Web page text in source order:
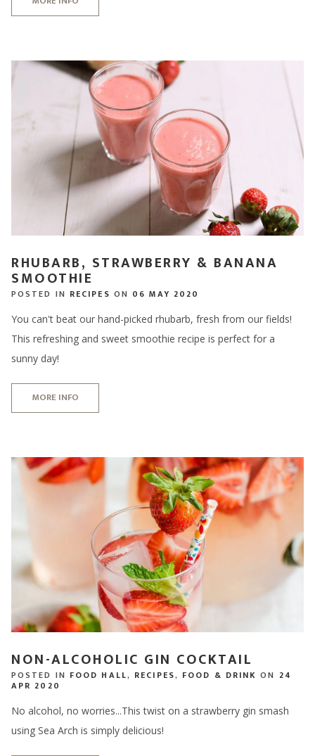
RHUBARB, STRAWBERRY & BANANA
SMOOTHIE
POSTED IN RECIPES ON 06 MAY 2020
You can't beat our hand-picked rhubarb, fresh from our fields!
This refreshing and sweet smoothie recipe is perfect for a
sunny day!
MORE INFO
NON-ALCOHOLIC GIN COCKTAIL
POSTED IN FOOD HALL, RECIPES, FOOD & DRINK ON 24
APR 2020
No alcohol, no worries...This twist on a strawberry gin smash
using Sea Arch is simply delicious!